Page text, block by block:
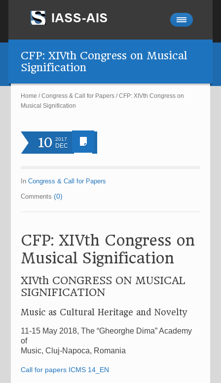
CFP: XIVth Congress on Musical
Signification
Home /Congress & Call for Papers /CFP: XIVth Congress on
Musical Signification
10 2017
DEC
InCongress & Call for Papers
Comments(0)
CFP: XIVth Congress on
Musical Signification
XIVth CONGRESS ON MUSICAL
SIGNIFICATION
Music as Cultural Heritage and Novelty
11-15 May 2018, The “Gheorghe Dima” Academy
of
Music, Cluj-Napoca, Romania
Call for papers ICMS 14_EN